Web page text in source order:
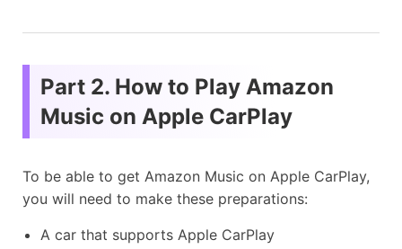
Part 2. How to Play Amazon
Music on Apple CarPlay
To be able to get Amazon Music on Apple CarPlay,
you will need to make these preparations:
A car that supports Apple CarPlay